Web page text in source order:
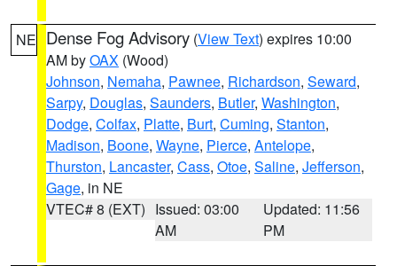
NE Dense Fog Advisory (View Text) expires 10:00
AM byOAX (Wood)
Johnson, Nemaha, Pawnee, Richardson, Seward,
Sarpy, Douglas, Saunders, Butler, Washington,
Dodge, Colfax, Platte, Burt, Cuming, Stanton,
Madison, Boone, Wayne, Pierce, Antelope,
Thurston, Lancaster, Cass, Otoe, Saline, Jefferson,
Gage, in NE
VTEC# 8 (EXT) Issued: 03:00
AM
Updated: 11:56
PM